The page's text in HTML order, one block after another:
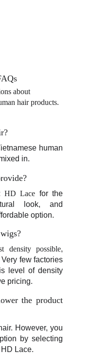
about
hair products.
human
in.
HD Lace for the
look, and
option.
density possible,
few factories
level of density
pricing.
the product
However, you
by selecting
Lace.